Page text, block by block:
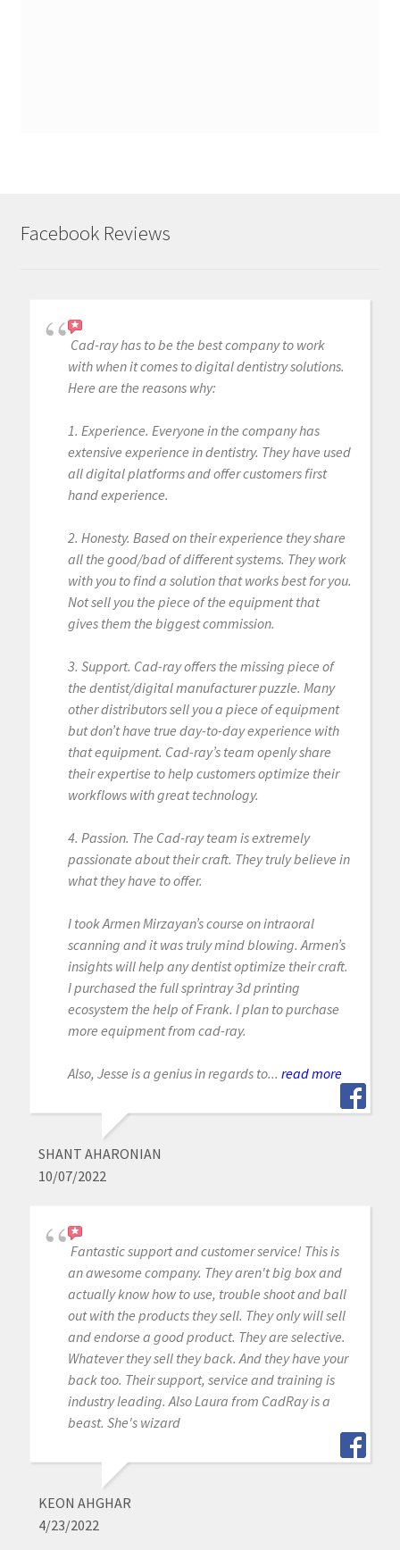
Facebook Reviews
Cad-ray has to be the best company to work
with when it comes to digital dentistry solutions.
Here are the reasons why:
1. Experience. Everyone in the company has
extensive experience in dentistry. They have used
all digital platforms and offer customers first
hand experience.
2. Honesty. Based on their experience they share
all the good/bad of different systems. They work
with you to find a solution that works best for you.
Not sell you the piece of the equipment that
gives them the biggest commission.
3. Support. Cad-ray offers the missing piece of
the dentist/digital manufacturer puzzle. Many
other distributors sell you a piece of equipment
but don’t have true day-to-day experience with
that equipment. Cad-ray’s team openly share
their expertise to help customers optimize their
workflows with great technology.
4. Passion. The Cad-ray team is extremely
passionate about their craft. They truly believe in
what they have to offer.
I took Armen Mirzayan’s course on intraoral
scanning and it was truly mind blowing. Armen’s
insights will help any dentist optimize their craft.
I purchased the full sprintray 3d printing
ecosystem the help of Frank. I plan to purchase
more equipment from cad-ray.
Also, Jesse is a genius in regards to... read more
SHANT AHARONIAN
10/07/2022
Fantastic support and customer service! This is
an awesome company. They aren't big box and
actually know how to use, trouble shoot and ball
out with the products they sell. They only will sell
and endorse a good product. They are selective.
Whatever they sell they back. And they have your
back too. Their support, service and training is
industry leading. Also Laura from CadRay is a
beast. She's wizard
KEON AHGHAR
4/23/2022